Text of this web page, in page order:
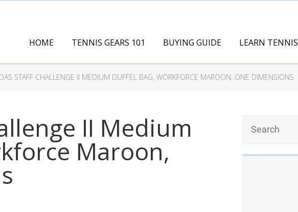
HOME TENNIS GEARS 101 BUYING GUIDE LEARN TENNIS
STAFF CHALLENGE II MEDIUM DUFFEL BAG, WORKFORCE MAROON, ONE DIMENSIONS
II Medium
Maroon,